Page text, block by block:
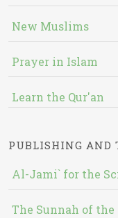
New Muslims
Prayer in Islam
Learn the Qur'an
PUBLISHING AND
Al-Jami` for the
The Sunnah of